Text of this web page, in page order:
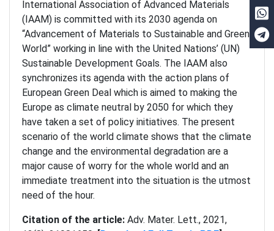
International Association of Advanced Materials
(IAAM) is committed with its 2030 agenda on
“Advancement of Materials to Sustainable and Green
World” working in line with the United Nations’ (UN)
Sustainable Development Goals. The IAAM also
synchronizes its agenda with the action plans of
European Green Deal which is aimed to making the
Europe as climate neutral by 2050 for which they
have taken a set of policy initiatives. The present
scenario of the world climate shows that the climate
change and the environmental degradation are a
major cause of worry for the whole world and an
immediate treatment into the situation is the utmost
need of the hour.
Citation of the article: Adv. Mater. Lett., 2021,